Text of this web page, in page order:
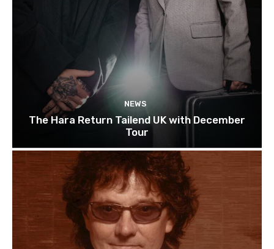
NEWS
The Hara Return Tailend UK with December
Tour